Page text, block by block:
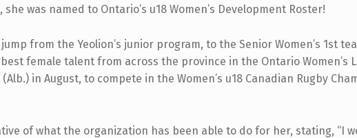
was named to Ontario’s u18 Women’s Development Roster!
from the Yeolion’s junior program, to the Senior Women’s 1st
female talent from across the province in the Ontario Women’s
in August, to compete in the Women’s u18 Canadian Rugby
of what the organization has been able to do for her, stating, “I